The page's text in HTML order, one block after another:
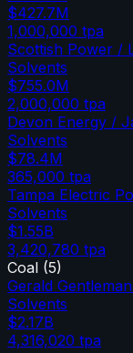
$427.7M
1,000,000 tpa
Scottish Power /
Solvents
$755.0M
2,000,000 tpa
Devon Energy /
Solvents
$78.4M
365,000 tpa
Tampa Electric
Solvents
$1.55B
3,420,780 tpa
Coal (5)
Gerald
Solvents
$2.17B
4,316,020 tpa